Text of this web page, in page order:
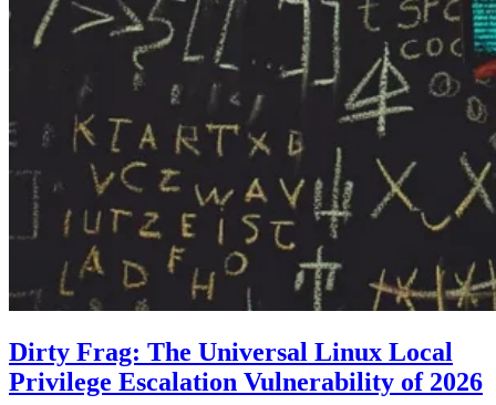
Dirty Frag: The Universal Linux Local
Privilege Escalation Vulnerability of 2026